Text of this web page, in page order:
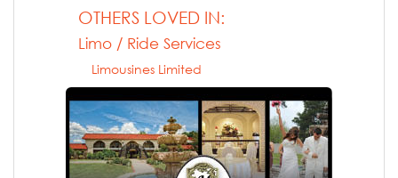
OTHERS LOVED IN:
Limo / Ride Services
Limousines Limited